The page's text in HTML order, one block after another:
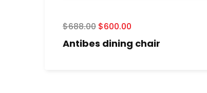
$688.00 $600.00
Antibes dining chair